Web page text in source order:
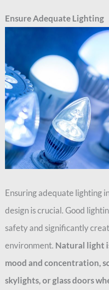
Ensure Adequate Lighting
Ensuring adequate lighting
design is crucial. Good
safety and significantly
environment. Natural light
mood and concentration,
skylights, or glass doors